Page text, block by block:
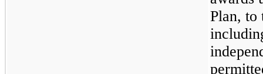
Plan, to